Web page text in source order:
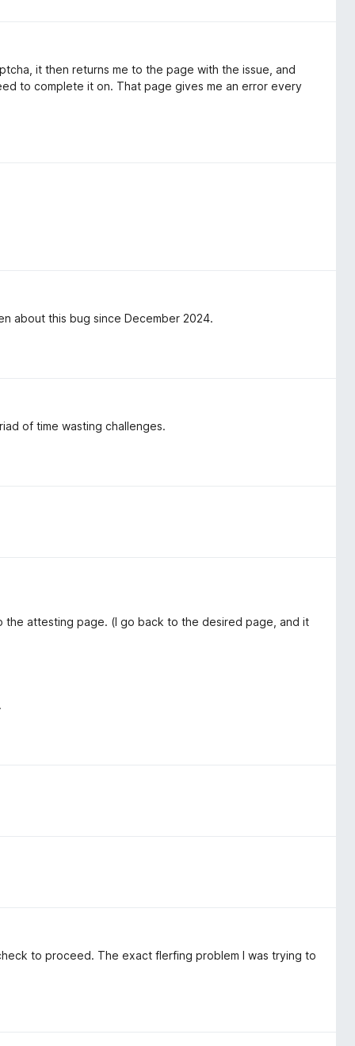
it then returns me to the page with the issue, and
to complete it on. That page gives me an error every
about this bug since December 2024.
of time wasting challenges.
the attesting page. (I go back to the desired page, and it
to proceed. The exact flerfing problem I was trying to